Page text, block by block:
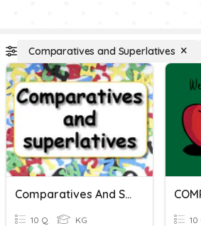
Comparatives and Superlatives
Comparatives And Superlatives
10 Q KG 10